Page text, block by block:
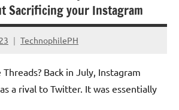
Sacrificing your Instagram
TechnophilePH
Back in July, Instagram
a rival to Twitter. It was essentially